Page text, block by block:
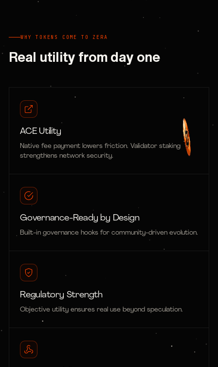
WHY TOKENS COME TO ZERA
Real utility from day one
ACE Utility
Native fee payment lowers friction. Validator staking
strengthens network security.
Governance-Ready by Design
Built-in governance hooks for community-driven evolution.
Regulatory Strength
Objective utility ensures real use beyond speculation.